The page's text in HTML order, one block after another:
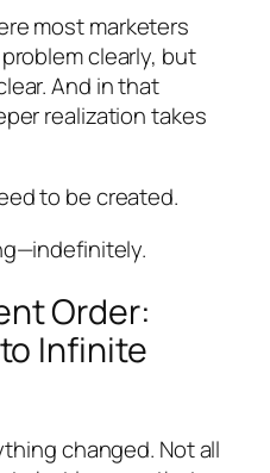
most marketers
clearly, but
And in that
realization takes
to be created.
Order:
Infinite
changed. Not all